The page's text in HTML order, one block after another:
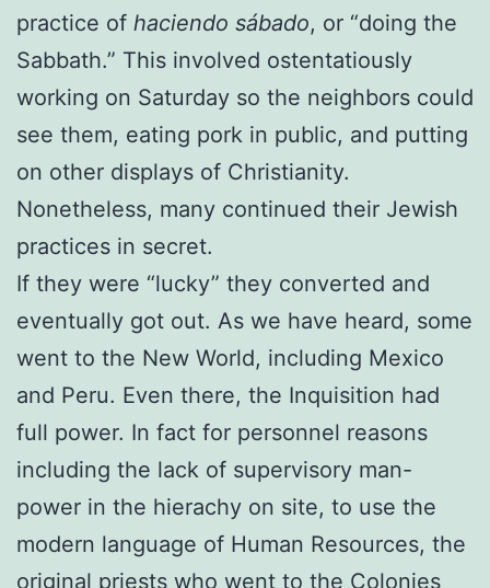
practice of haciendo sábado, or “doing the
Sabbath.” This involved ostentatiously
working on Saturday so the neighbors could
see them, eating pork in public, and putting
on other displays of Christianity.
Nonetheless, many continued their Jewish
practices in secret.
If they were “lucky” they converted and
eventually got out. As we have heard, some
went to the New World, including Mexico
and Peru. Even there, the Inquisition had
full power. In fact for personnel reasons
including the lack of supervisory man-
power in the hierachy on site, to use the
modern language of Human Resources, the
original priests who went to the Colonies